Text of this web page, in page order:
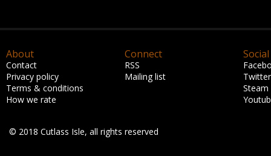
About
Contact
Privacy policy
Terms & conditions
How we rate
Connect
RSS
Mailing list
Social
Twitter
Steam
© 2018 Cutlass Isle, all rights reserved